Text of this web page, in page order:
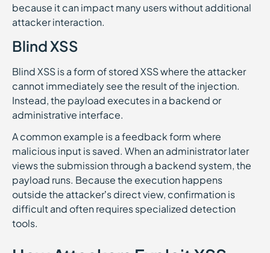
because it can impact many users without additional
attacker interaction.
Blind XSS
Blind XSS is a form of stored XSS where the attacker
cannot immediately see the result of the injection.
Instead, the payload executes in a backend or
administrative interface.
A common example is a feedback form where
malicious input is saved. When an administrator later
views the submission through a backend system, the
payload runs. Because the execution happens
outside the attacker’s direct view, confirmation is
difficult and often requires specialized detection
tools.